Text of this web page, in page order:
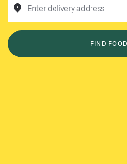
Enter delivery address
FIND FOOD